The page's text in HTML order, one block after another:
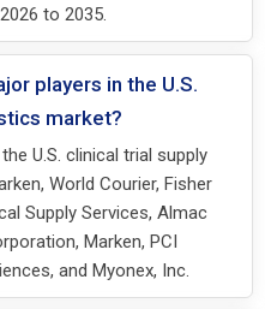
to 2035.
players in the U.S.
market?
U.S. clinical trial supply
World Courier, Fisher
Supply Services, Almac
Marken, PCI
and Myonex, Inc.